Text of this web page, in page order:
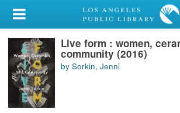
My Account
Library Card
Sign In
Search
Live form : women,
community (2016)
by Sorkin, Jenni